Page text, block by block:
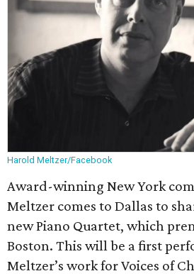
Harold Meltzer/Facebook
Award-winning New York
Meltzer comes to Dallas to
new Piano Quartet, which
Boston. This will be a first
Meltzer’s work for Voices of